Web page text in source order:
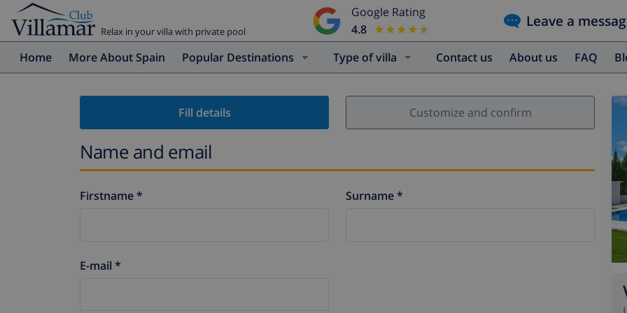
Relax in your villa with private pool
Google Rating
4.8
★★★★★
★★★★★ Leave a
Home More About Spain Popular Destinations Type of villa Contact us About us FAQ
Fill details Customize and confirm
Name and email
Firstname * Surname *
E-mail *